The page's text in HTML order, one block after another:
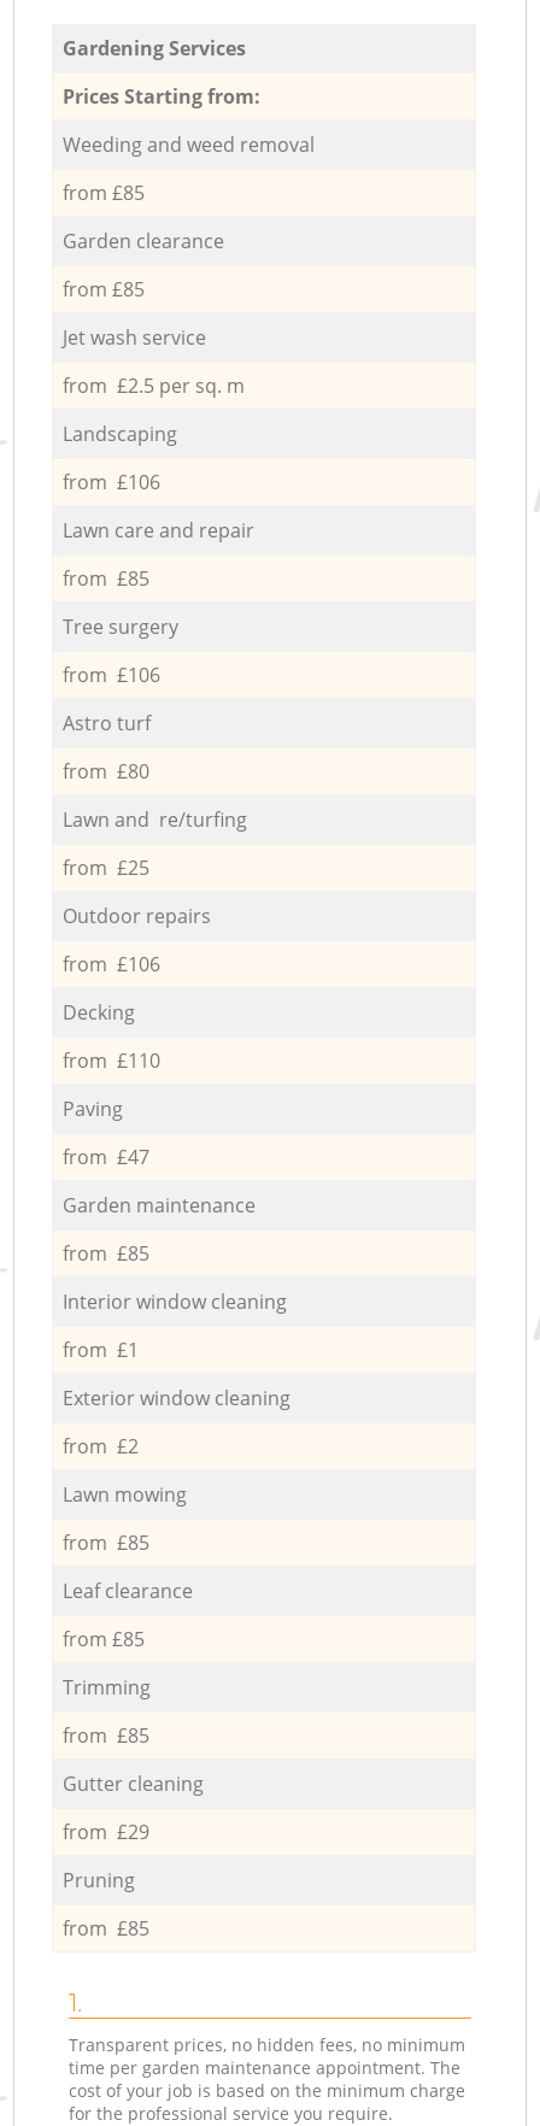
Gardening Services
Prices Starting from:
Weeding and weed removal
from £85
Garden clearance
from £85
Jet wash service
from £2.5 per sq. m
Landscaping
from £106
Lawn care and repair
from £85
Tree surgery
from £106
Astro turf
from £80
Lawn and re/turfing
from £25
Outdoor repairs
from £106
Decking
from £110
Paving
from £47
Garden maintenance
from £85
Interior window cleaning
from £1
Exterior window cleaning
from £2
Lawn mowing
from £85
Leaf clearance
from £85
Trimming
from £85
Gutter cleaning
from £29
Pruning
from £85
1.
Transparent prices, no hidden fees, no minimum
time per garden maintenance appointment. The
cost of your job is based on the minimum charge
for the professional service you require.